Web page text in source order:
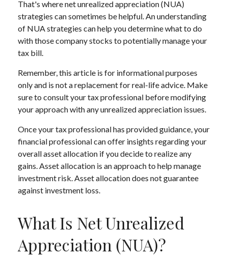
That's where net unrealized appreciation (NUA)
strategies can sometimes be helpful. An understanding
of NUA strategies can help you determine what to do
with those company stocks to potentially manage your
tax bill.
Remember, this article is for informational purposes
only and is not a replacement for real-life advice. Make
sure to consult your tax professional before modifying
your approach with any unrealized appreciation issues.
Once your tax professional has provided guidance, your
financial professional can offer insights regarding your
overall asset allocation if you decide to realize any
gains. Asset allocation is an approach to help manage
investment risk. Asset allocation does not guarantee
against investment loss.
What Is Net Unrealized
Appreciation (NUA)?